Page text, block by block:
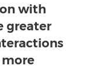
with
greater